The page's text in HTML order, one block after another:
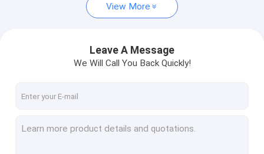
Hydraulic Cylinder Seal Kit
Hydraulic Pump Seal Kit
View More
Leave A Message
We Will Call You Back Quickly!